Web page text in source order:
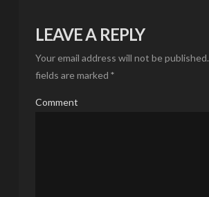
LEAVE A REPLY
Your email address will not be published.
fields are marked *
Comment